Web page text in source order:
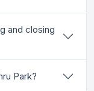
and closing
Park?